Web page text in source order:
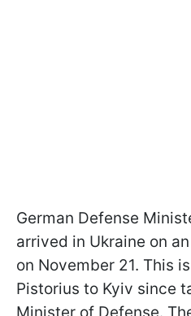
German Defense
arrived in Ukraine on
on November 21. This
Pistorius to Kyiv since
Minister of Defense.